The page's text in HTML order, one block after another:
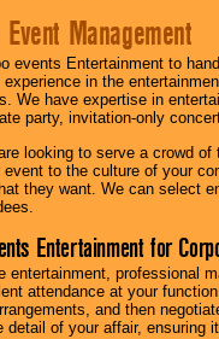
Management
events Entertainment to
experience in the
We have expertise in
party, invitation-only
looking to serve a crowd
to the culture of your
they want. We can select
Entertainment for
entertainment, professional
attendance at your
and then
detail of your affair, ensuring